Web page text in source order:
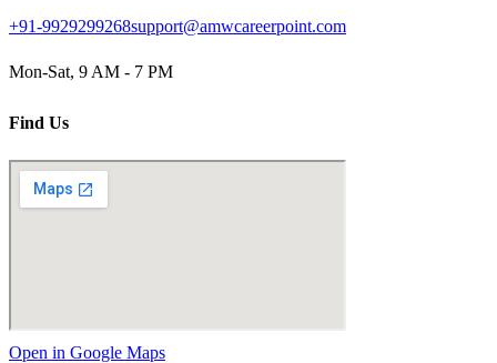
+91-9929299268support@amwcareerpoint.com
Mon-Sat, 9 AM - 7 PM
Find Us
Open in Google Maps